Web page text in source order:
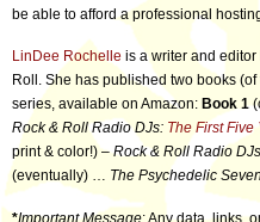
be able to afford a professional
LinDee Rochelle is a writer and
Roll. She has published two books
series, available on Amazon: Book 1
Rock & Roll Radio DJs: The First
print & color!) –Rock & Roll Radio
(eventually) … The Psychedelic